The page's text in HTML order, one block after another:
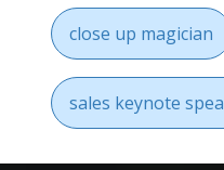
close up magician
sales keynote